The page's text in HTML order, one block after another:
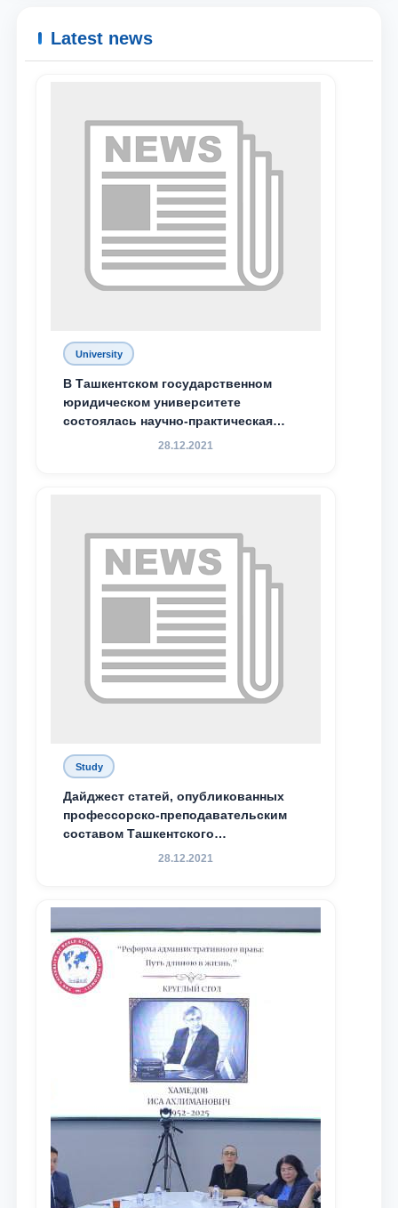
Name and surname
Phone number
send
Latest news
University
В Ташкентском государственном
юридическом университете
состоялась научно-практическая
конференция магистрантов
28.12.2021
Study
Дайджест статей, опубликованных
профессорско-преподавательским
составом Ташкентского
государственного юридического
доведения до международного
сообщества результатов реформ и
исследований в сфере
противодействия коррупции
28.12.2021